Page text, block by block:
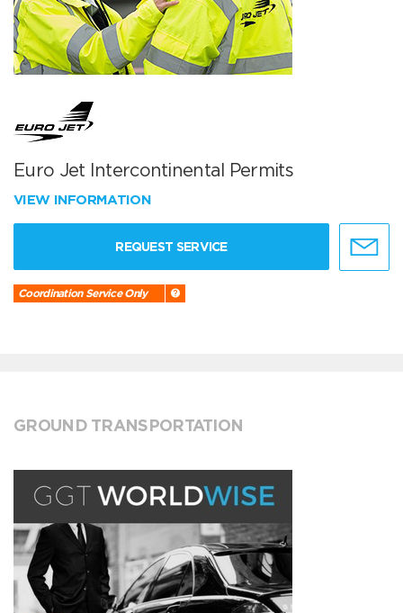
Euro Jet Intercontinental Permits
VIEW INFORMATION
REQUEST SERVICE
Coordination Service Only
GROUND TRANSPORTATION